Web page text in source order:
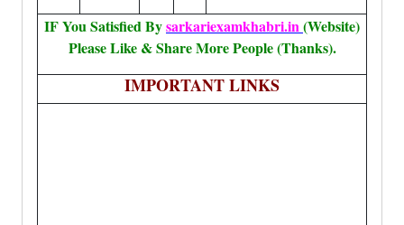
IF You Satisfied Bysarkariexamkhabri.in(Website)
Please Like & Share More People (Thanks).
IMPORTANT LINKS